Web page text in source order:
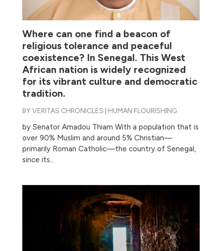
Where can one find a beacon of
religious tolerance and peaceful
coexistence? In Senegal. This West
African nation is widely recognized
for its vibrant culture and democratic
tradition.
BYVERITAS CHRONICLES HUMAN FLOURISHING
by Senator Amadou Thiam With a population that is
over 90% Muslim and around 5% Christian—
primarily Roman Catholic—the country of Senegal,
since its...